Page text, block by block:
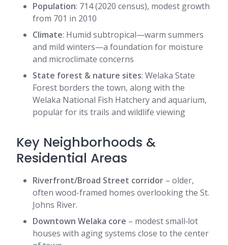
Population: 714 (2020 census), modest growth
from 701 in 2010
Climate: Humid subtropical—warm summers
and mild winters—a foundation for moisture
and microclimate concerns
State forest & nature sites: Welaka State
Forest borders the town, along with the
Welaka National Fish Hatchery and aquarium,
popular for its trails and wildlife viewing
Key Neighborhoods &
Residential Areas
Riverfront/Broad Street corridor – older,
often wood-framed homes overlooking the St.
Johns River.
Downtown Welaka core – modest small‑lot
houses with aging systems close to the center